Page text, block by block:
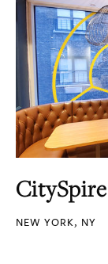
CitySpire
NEW YORK, NY